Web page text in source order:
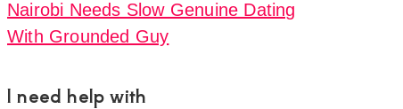
Nairobi Needs Slow Genuine Dating
With Grounded Guy
I need help with